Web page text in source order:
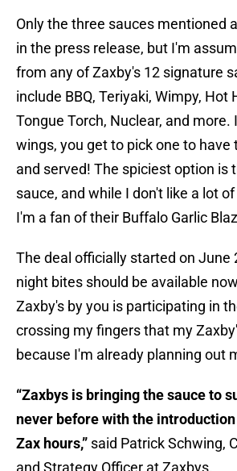
Only the three sauces mentioned
in the press release, but I'm
from any of Zaxby's 12 signature
include BBQ, Teriyaki, Wimpy, Hot
Tongue Torch, Nuclear, and more.
wings, you get to pick one to have
and served! The spiciest option is
sauce, and while I don't like a lot
I'm a fan of their Buffalo Garlic
The deal officially started on June
night bites should be available
Zaxby's by you is participating in
crossing my fingers that my
because I'm already planning out
“Zaxbys is bringing the sauce to
never before with the
Zax hours,” said Patrick Schwing,
and Strategy Officer at Zaxbys.